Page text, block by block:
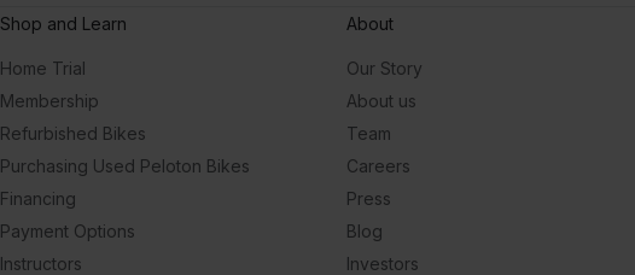
Shop and Learn
Home Trial
Membership
Refurbished Bikes
Purchasing Used Peloton Bikes
Financing
Payment Options
Instructors
About
Our Story
About us
Team
Careers
Press
Blog
Investors